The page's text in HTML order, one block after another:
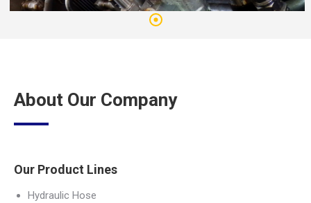
About Our Company
Our Product Lines
Hydraulic Hose